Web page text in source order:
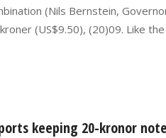
(Nils Bernstein,
(US$9.50), (20)09. Like the
keeping 20-kronor